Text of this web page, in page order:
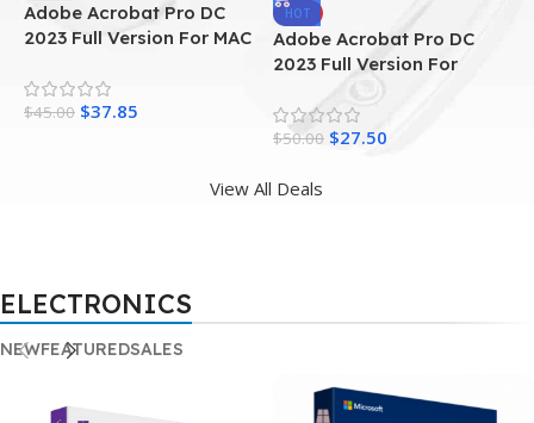
Adobe Acrobat Pro DC
2023 Full Version For MAC
$45.00 $37.85
HOT
Adobe Acrobat Pro DC
2023 Full Version For
Windows
$50.00 $27.50
View All Deals
ELECTRONICS
NEWFEATUREDSALES